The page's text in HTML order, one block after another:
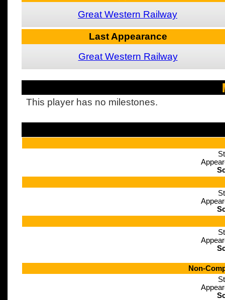
Great Western Railway
Last Appearance
Great Western Railway
This player has no milestones.
Non-